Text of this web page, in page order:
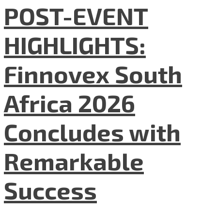
POST-EVENT
HIGHLIGHTS:
Finnovex South
Africa 2026
Concludes with
Remarkable
Success